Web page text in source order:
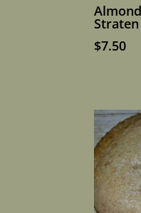
Straten
$7.50